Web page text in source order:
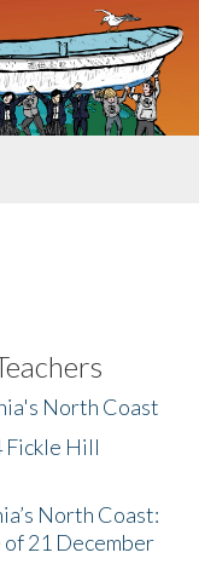
North Coast
Fickle Hill
North Coast:
21 December